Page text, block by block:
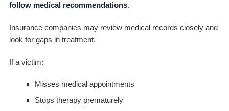
follow medical recommendations.
Insurance companies may review medical records closely and
look for gaps in treatment.
If a victim:
Misses medical appointments
Stops therapy prematurely